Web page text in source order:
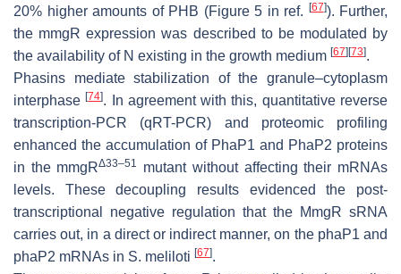
20% higher amounts of PHB (Figure 5 in ref.
[67]). Further,
the mmgR expression was described to be modulated by
the availability of N existing in the growth medium [67] [73].
Phasins mediate stabilization of the granule–cytoplasm
interphase[74]. In agreement with this, quantitative reverse
transcription-PCR (qRT-PCR) and proteomic profiling
enhanced the accumulation of PhaP1 and PhaP2 proteins
in the mmgRΔ33–51
mutant without affecting their mRNAs
levels. These decoupling results evidenced the post-
transcriptional negative regulation that the MmgR sRNA
carries out, in a direct or indirect manner, on the phaP1 and
phaP2 mRNAs in S. meliloti [67].